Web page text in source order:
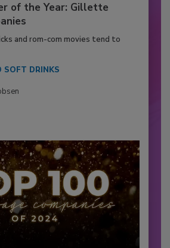
of the Year: Gillette
and rom-com movies tend to
SOFT DRINKS